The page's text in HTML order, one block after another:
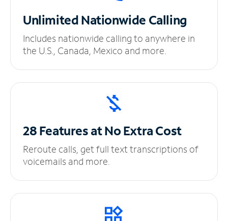
UnlimitedNationwide Calling
Includes nationwide calling to anywhere in
the U.S., Canada, Mexico and more.
28 Features at NoExtra Cost
Reroute calls, get full text transcriptions of
voicemails and more.